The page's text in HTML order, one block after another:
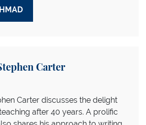
Carter
Carter discusses the delight
after 40 years. A prolific